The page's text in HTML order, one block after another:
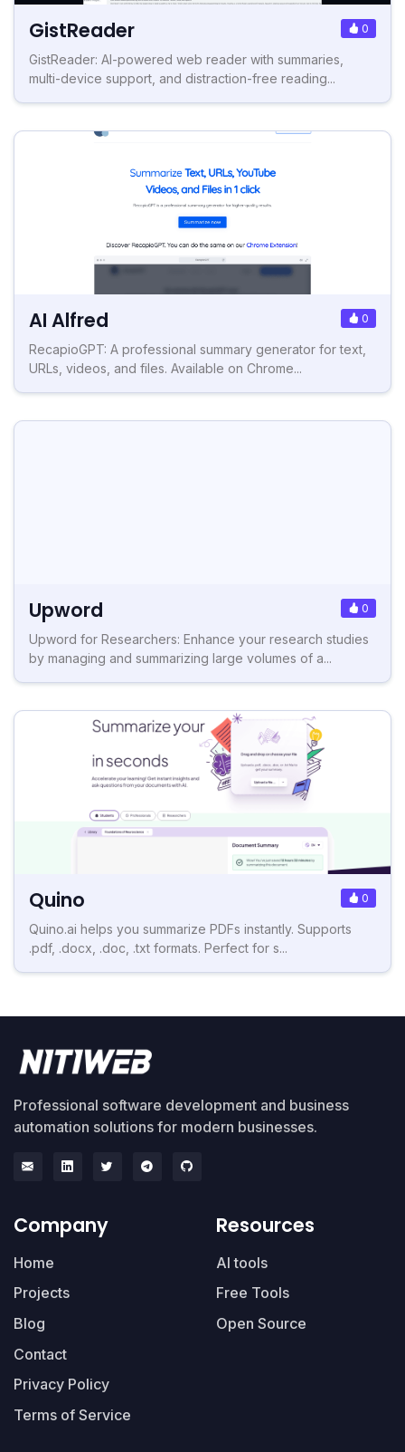
GistReader 0
GistReader: AI-powered web reader with summaries,
multi-device support, and distraction-free reading...
AI Alfred 0
RecapioGPT: A professional summary generator for text,
URLs, videos, and files. Available on Chrome...
Upword 0
Upword for Researchers: Enhance your research studies
by managing and summarizing large volumes of a...
Quino 0
Quino.ai helps you summarize PDFs instantly. Supports
.pdf, .docx, .doc, .txt formats. Perfect for s...
Professional software development and business
automation solutions for modern businesses.
Company
Home
Projects
Blog
Contact
Privacy Policy
Terms of Service
Resources
AI tools
Free Tools
Open Source